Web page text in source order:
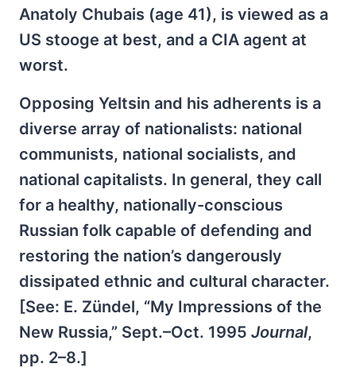
Anatoly Chubais (age 41), is viewed as a
US stooge at best, and a CIA agent at
worst.
Opposing Yeltsin and his adherents is a
diverse array of nationalists: national
communists, national socialists, and
national capitalists. In general, they call
for a healthy, nationally-conscious
Russian folk capable of defending and
restoring the nation’s dangerously
dissipated ethnic and cultural character.
[See: E. Zündel, “My Impressions of the
New Russia,” Sept.–Oct. 1995 Journal,
pp. 2–8.]